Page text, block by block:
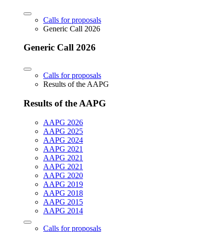
Calls for proposals
Generic Call 2026
Generic Call 2026
Calls for proposals
Results of the AAPG
Results of the AAPG
AAPG 2026
AAPG 2025
AAPG 2024
AAPG 2021
AAPG 2021
AAPG 2021
AAPG 2020
AAPG 2019
AAPG 2018
AAPG 2015
AAPG 2014
Calls for proposals